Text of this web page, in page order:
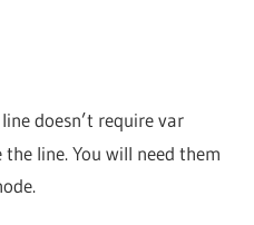
doesn’t require var
line. You will need them